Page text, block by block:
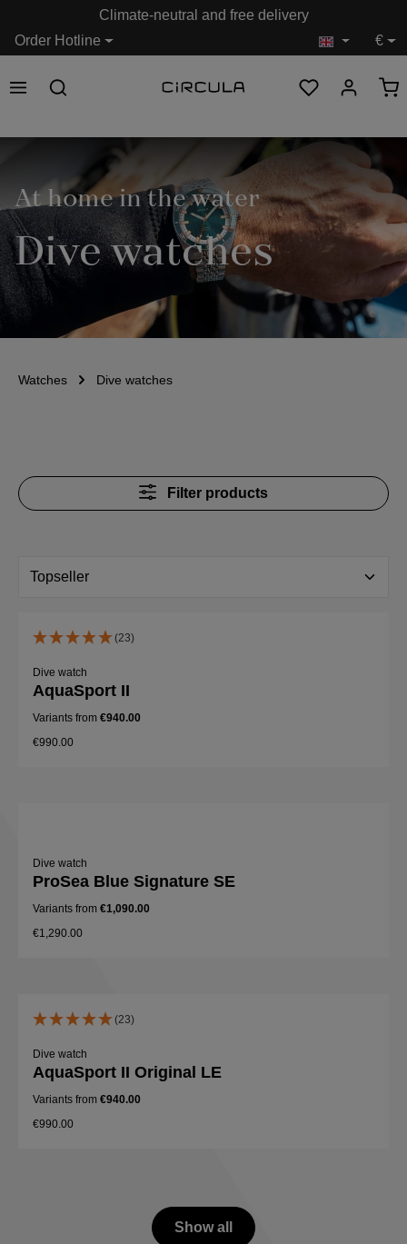
Order Hotline
Climate-neutral and free delivery
€
At home in the water
Dive watches
Watches Dive watches
Filter products
(23)
Dive watch
AquaSport II
Variants from €940.00
€990.00
Dive watch
ProSea Blue Signature SE
Variants from €1,090.00
€1,290.00
(23)
Dive watch
AquaSport II Original LE
Variants from €940.00
€990.00
Show all